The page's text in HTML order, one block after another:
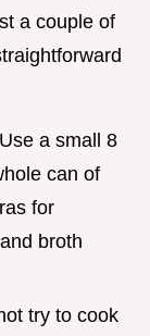
a couple of
a small 8
can of
for
broth
try to cook